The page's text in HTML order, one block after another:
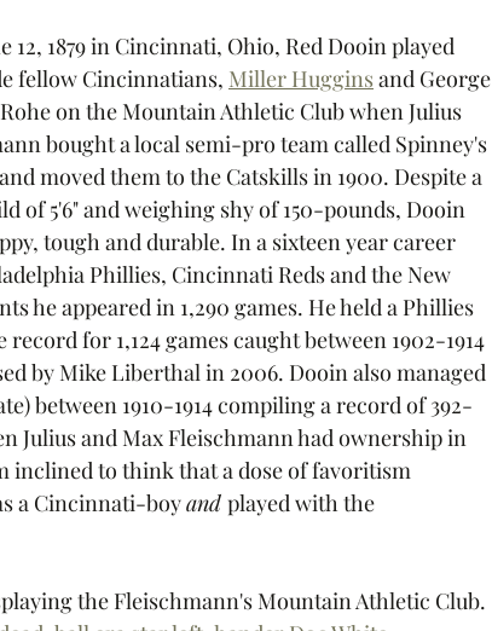
12, 1879 in Cincinnati, Ohio, Red Dooin played
fellow Cincinnatians, Miller Huggins and George
on the Mountain Athletic Club when Julius
bought a local semi-pro team called Spinney's
moved them to the Catskills in 1900. Despite a
of 5'6" and weighing shy of 150-pounds, Dooin
tough and durable. In a sixteen year career
Phillies, Cincinnati Reds and the New
he appeared in 1,290 games. He held a Phillies
for 1,124 games caught between 1902-1914
by Mike Liberthal in 2006. Dooin also managed
between 1910-1914 compiling a record of 392-
Julius and Max Fleischmann had ownership in
inclined to think that a dose of favoritism
a Cincinnati-boy and played with the
the Fleischmann's Mountain Athletic Club.